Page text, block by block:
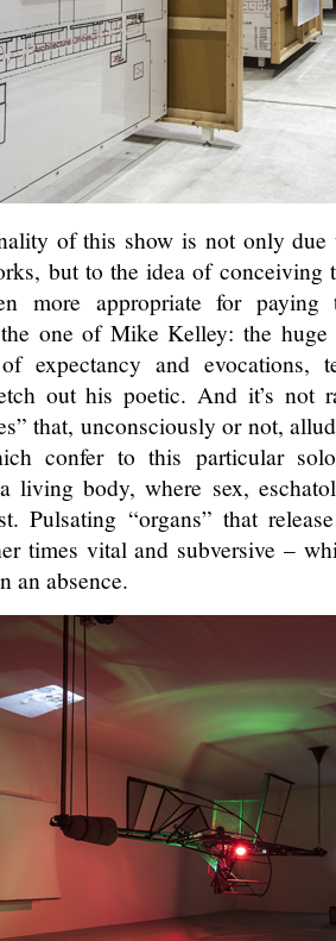
of this show is not only
but to the idea of conceiving
more appropriate for
one of Mike Kelley: the
expectancy and evocations,
out his poetic. And it’s not
that, unconsciously or not,
confer to this particular
living body, where sex,
Pulsating “organs” that
times vital and subversive –
an absence.